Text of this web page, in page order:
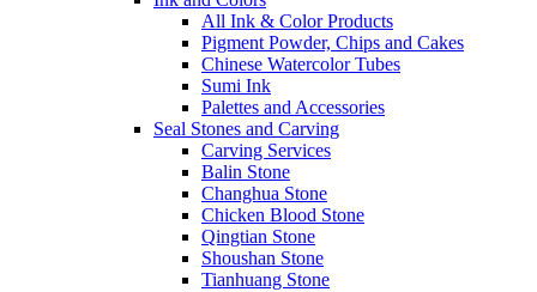
All Ink & Color Products
Pigment Powder, Chips and Cakes
Chinese Watercolor Tubes
Sumi Ink
Palettes and Accessories
Seal Stones and Carving
Carving Services
Balin Stone
Changhua Stone
Chicken Blood Stone
Qingtian Stone
Shoushan Stone
Tianhuang Stone